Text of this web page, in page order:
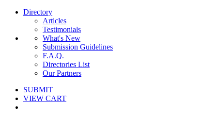
Directory
Articles
Testimonials
What's New
Submission Guidelines
F.A.Q.
Directories List
Our Partners
SUBMIT
VIEW CART